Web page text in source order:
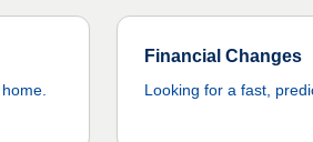
Financial Changes
Looking for a fast,